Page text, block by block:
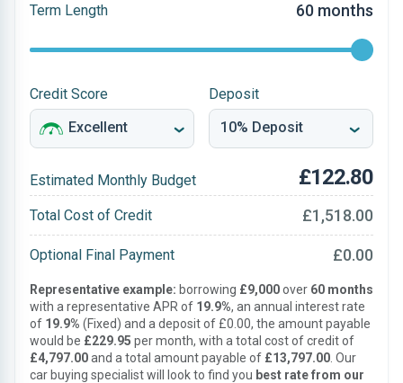
Term Length 60 months
Credit Score Deposit
Estimated Monthly Budget £122.80
Total Cost of Credit £1,518.00
Optional Final Payment £0.00
Representative example: borrowing £9,000over 60 months
with a representative APR of 19.9%, an annual interest rate
of 19.9% (Fixed) and a deposit of £0.00, the amount payable
would be £229.95 per month, with a total cost of credit of
£4,797.00and a total amount payable of £13,797.00 . Our
car buying specialist will look to find you best rate from our